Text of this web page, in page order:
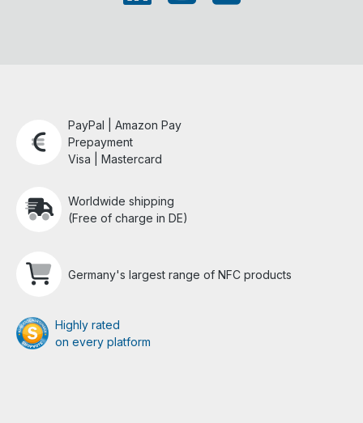
PayPal | Amazon Pay
Prepayment
Visa | Mastercard
Worldwide shipping
(Free of charge in DE)
Germany's largest range of NFC products
Highly rated
on every platform